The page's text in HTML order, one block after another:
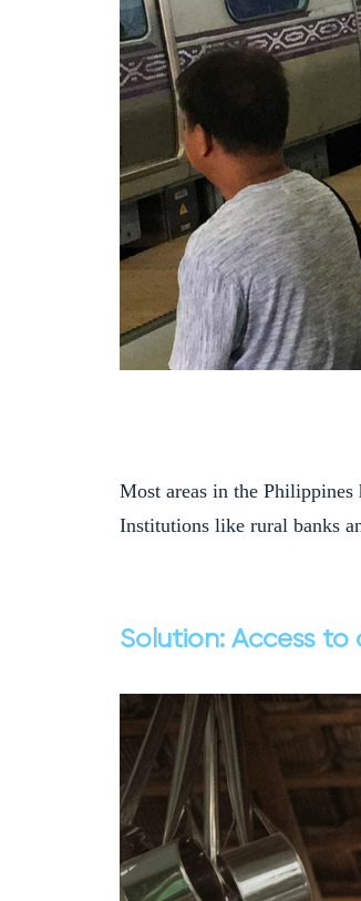
Most areas in the
Institutions like rural banks
Solution: Access to